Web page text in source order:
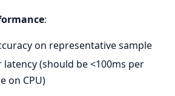
:
on representative sample
(should be <100ms per
on CPU)